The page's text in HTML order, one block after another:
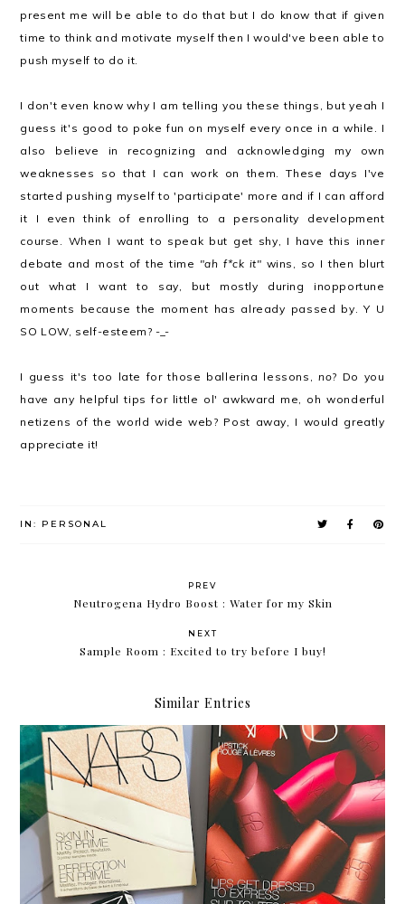
present me will be able to do that but I do know that if given
time to think and motivate myself then I would've been able to
push myself to do it.
I don't even know why I am telling you these things, but yeah I
guess it's good to poke fun on myself every once in a while. I
also believe in recognizing and acknowledging my own
weaknesses so that I can work on them. These days I've
started pushing myself to 'participate' more and if I can afford
it I even think of enrolling to a personality development
course. When I want to speak but get shy, I have this inner
debate and most of the time "ah f*ck it" wins, so I then blurt
out what I want to say, but mostly during inopportune
moments because the moment has already passed by. Y U
SO LOW, self-esteem? -_-
I guess it's too late for those ballerina lessons,no? Do you
have any helpful tips for little ol' awkward me, oh wonderful
netizens of the world wide web? Post away, I would greatly
appreciate it!
IN: PERSONAL
PREV
Neutrogena Hydro Boost : Water for my Skin
NEXT
Sample Room : Excited to try before I buy!
Similar Entries